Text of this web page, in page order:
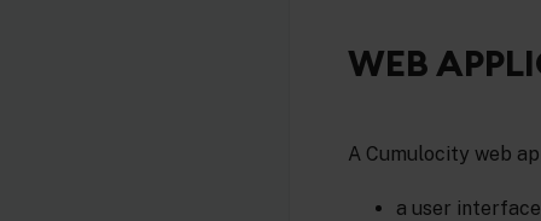
WEB
A Cumulocity web
a user